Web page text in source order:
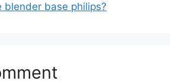
blender base philips?